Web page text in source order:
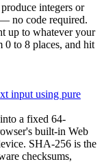
integers or
no code required.
up to whatever your
0 to 8 places, and hit
input using pure
a fixed 64-
built-in Web
SHA-256 is the
checksums,